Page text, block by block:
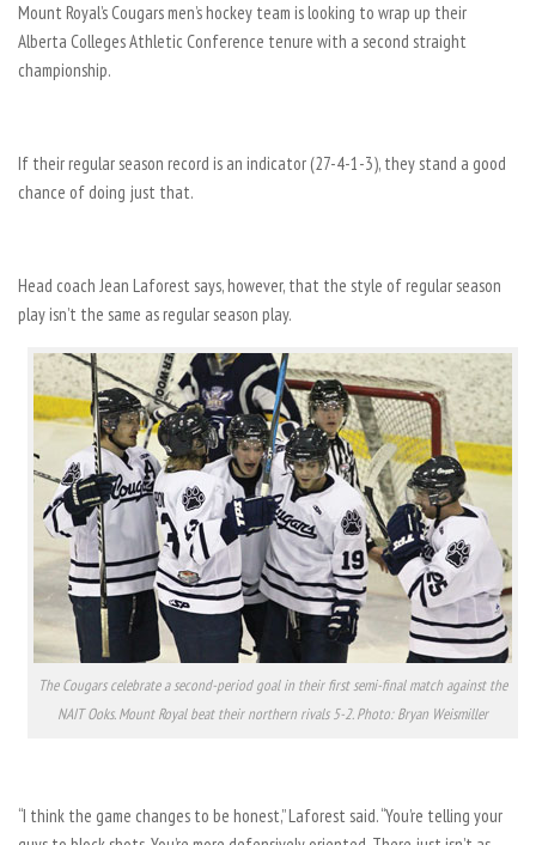
Mount Royal’s Cougars men’s hockey team is looking to wrap up their
Alberta Colleges Athletic Conference tenure with a second straight
championship.
If their regular season record is an indicator (27-4-1-3), they stand a good
chance of doing just that.
Head coach Jean Laforest says, however, that the style of regular season
play isn’t the same as regular season play.
The Cougars celebrate a second-period goal in their first semi-final match against the
NAIT Ooks. Mount Royal beat their northern rivals 5-2. Photo: Bryan Weismiller
“I think the game changes to be honest,” Laforest said. “You’re telling your